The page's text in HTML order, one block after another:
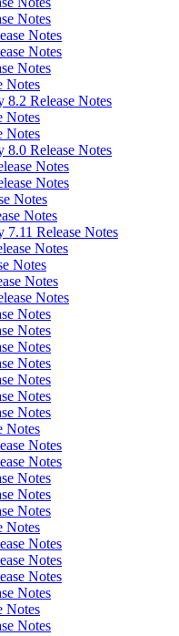
Notes
Notes
Notes
Notes
Notes
Release Notes
Notes
Notes
Release Notes
Notes
Notes
Notes
Notes
Release Notes
Notes
Notes
Notes
Notes
Notes
Notes
Notes
Notes
Notes
Notes
Notes
Notes
Notes
Notes
Notes
Notes
Notes
Notes
Notes
Notes
Notes
Notes
Notes
Notes